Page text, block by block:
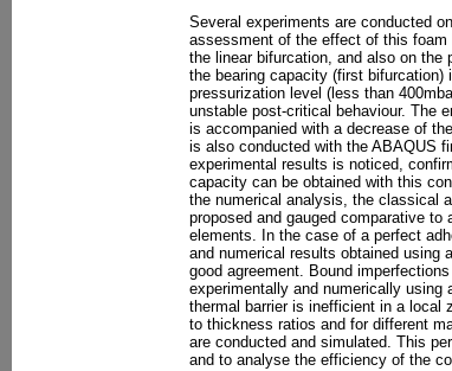
Several experiments are conducted
assessment of the effect of this
the linear bifurcation, and also on the
the bearing capacity (first bifurcation)
pressurization level (less than
unstable post-critical behaviour. The
is accompanied with a decrease of
is also conducted with the ABAQUS
experimental results is noticed,
capacity can be obtained with this
the numerical analysis, the classical
proposed and gauged comparative
elements. In the case of a perfect
and numerical results obtained using
good agreement. Bound
experimentally and numerically using
thermal barrier is inefficient in a local
to thickness ratios and for different
are conducted and simulated. This
and to analyse the efficiency of the